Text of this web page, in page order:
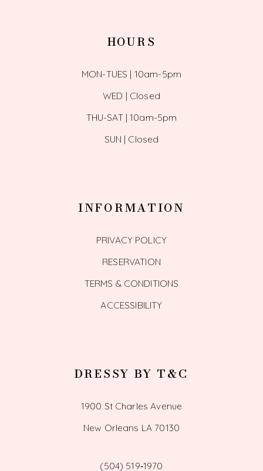
HOURS
MON-TUES | 10am-5pm
WED | Closed
THU-SAT | 10am-5pm
SUN | Closed
INFORMATION
PRIVACY POLICY
RESERVATION
TERMS & CONDITIONS
ACCESSIBILITY
DRESSY BY T&C
1900 St Charles Avenue
New Orleans LA 70130
(504) 519‑1970